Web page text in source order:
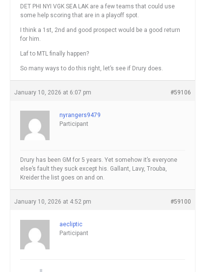
DET PHI NYI VGK SEA LAK are a few teams that could use
some help scoring that are in a playoff spot.
I think a 1st, 2nd and good prospect would be a good return
for him.
Laf to MTL finally happen?
So many ways to do this right, let’s see if Drury does.
January 10, 2026 at 6:07 pm #59106
nyrangers9479
Participant
Drury has been GM for 5 years. Yet somehow it’s everyone
else’s fault they suck except his. Gallant, Lavy, Trouba,
Kreider the list goes on and on.
January 10, 2026 at 4:52 pm #59100
aecliptic
Participant